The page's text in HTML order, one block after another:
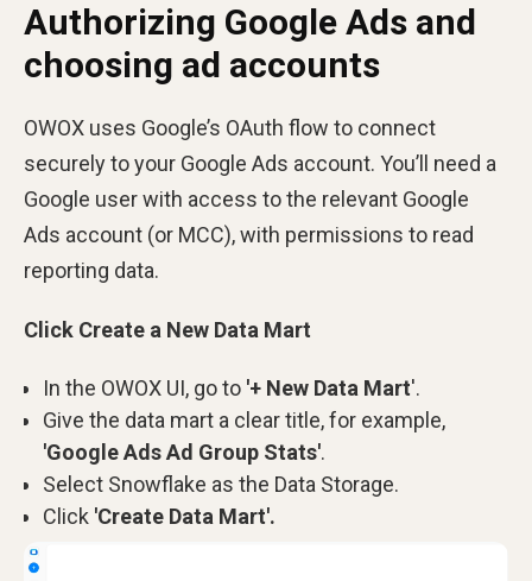
Authorizing Google Ads and
choosing ad accounts
OWOX uses Google’s OAuth flow to connect
securely to your Google Ads account. You’ll need a
Google user with access to the relevant Google
Ads account (or MCC), with permissions to read
reporting data.
Click Create a New Data Mart
In the OWOX UI, go to '+ New Data Mart'.
Give the data mart a clear title, for example,
'Google Ads Ad Group Stats'.
Select Snowflake as the Data Storage.
Click 'Create Data Mart'.